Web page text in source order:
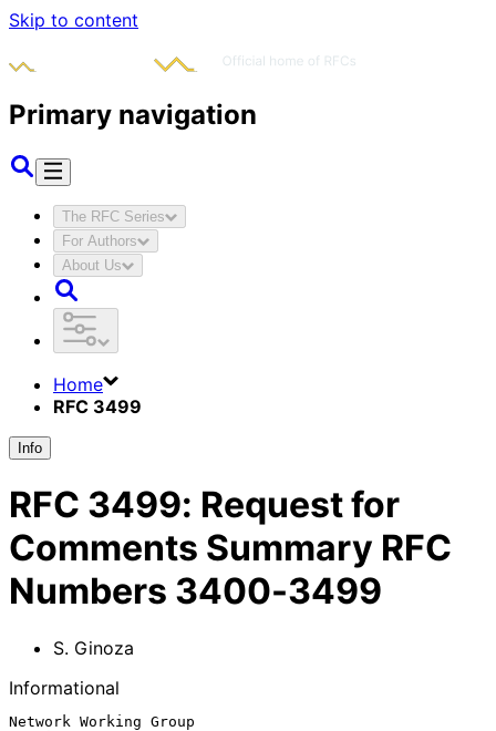
Skip to content
Primary navigation
The RFC Series
For Authors
About Us
Home
RFC 3499
Info
RFC 3499: Request for
Comments Summary RFC
Numbers 3400-3499
S. Ginoza
Informational
Network Working Group